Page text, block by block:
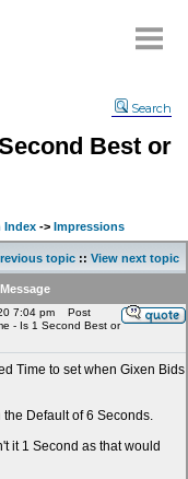
Search
Best or
Index -> Impressions
topic :: View next topic
Message
7:04 pm
Post
- Is 1 Second Best or
Time to set when Gixen Bids
Default of 6 Seconds.
it 1 Second as that would